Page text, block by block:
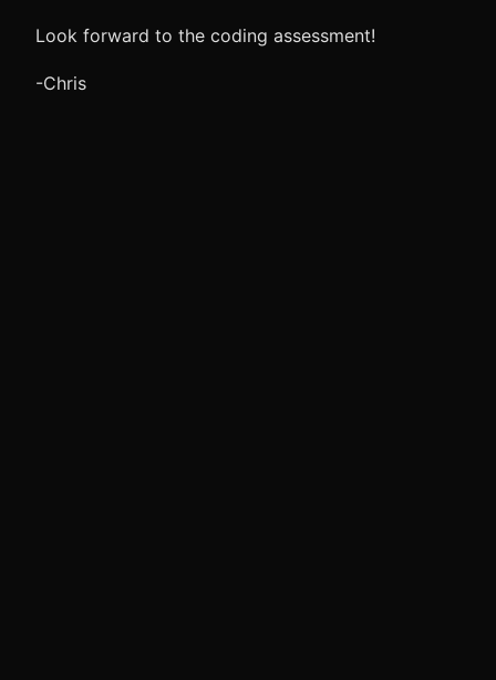
Look forward to the coding assessment!
-Chris